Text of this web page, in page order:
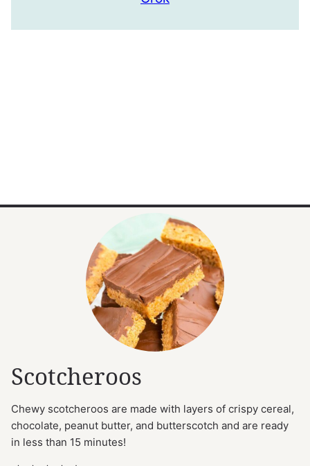
Scotcheroos
Chewy scotcheroos are made with layers of crispy cereal,
chocolate, peanut butter, and butterscotch and are ready
in less than 15 minutes!